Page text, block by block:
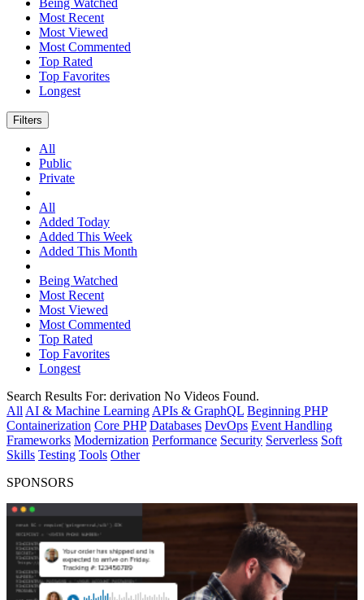
Being Watched
Most Recent
Most Viewed
Most Commented
Top Rated
Top Favorites
Longest
Filters
All
Public
Private
All
Added Today
Added This Week
Added This Month
Being Watched
Most Recent
Most Viewed
Most Commented
Top Rated
Top Favorites
Longest
Search Results For: derivation No Videos Found.
All AI & Machine Learning APIs & GraphQL Beginning PHP
Containerization Core PHP Databases DevOps Event Handling
Frameworks Modernization Performance Security Serverless Soft
Skills Testing Tools Other
SPONSORS